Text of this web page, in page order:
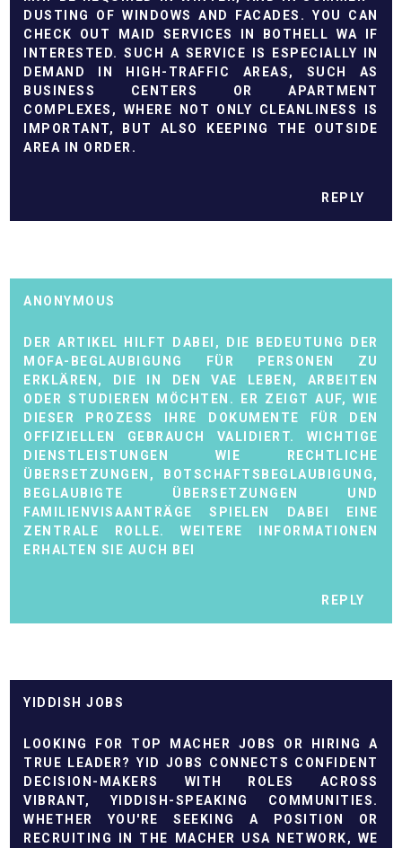
DUSTING OF WINDOWS AND FACADES. YOU CAN
CHECK OUT
MAID SERVICES IN BOTHELL WA IF
INTERESTED. SUCH A SERVICE IS ESPECIALLY IN
DEMAND IN HIGH-TRAFFIC AREAS, SUCH AS
BUSINESS CENTERS OR APARTMENT
COMPLEXES, WHERE NOT ONLY CLEANLINESS IS
IMPORTANT, BUT ALSO KEEPING THE OUTSIDE
AREA IN ORDER.
REPLY
ANONYMOUS
DER ARTIKEL HILFT DABEI, DIE BEDEUTUNG DER
MOFA-BEGLAUBIGUNG FÜR PERSONEN ZU
ERKLÄREN, DIE IN DEN VAE LEBEN, ARBEITEN
ODER STUDIEREN MÖCHTEN. ER ZEIGT AUF, WIE
DIESER PROZESS IHRE DOKUMENTE FÜR DEN
OFFIZIELLEN GEBRAUCH VALIDIERT. WICHTIGE
DIENSTLEISTUNGEN WIE RECHTLICHE
ÜBERSETZUNGEN, BOTSCHAFTSBEGLAUBIGUNG,
BEGLAUBIGTE ÜBERSETZUNGEN UND
FAMILIENVISAANTRÄGE SPIELEN DABEI EINE
ZENTRALE ROLLE. WEITERE INFORMATIONEN
ERHALTEN SIE AUCH BEI
REPLY
YIDDISH JOBS
LOOKING FOR TOP MACHER JOBS
OR HIRING A
TRUE LEADER? YID JOBS CONNECTS CONFIDENT
DECISION-MAKERS WITH ROLES ACROSS
VIBRANT, YIDDISH-SPEAKING COMMUNITIES.
WHETHER YOU'RE SEEKING A POSITION OR
RECRUITING IN THE MACHER USA NETWORK, WE